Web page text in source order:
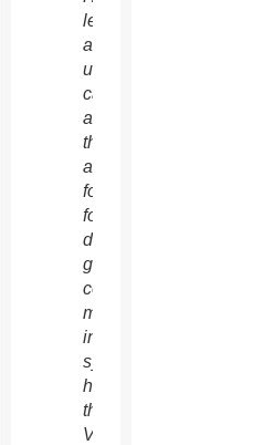
left,
and an
unidentified
cardinal
as
they
arrive
for the
fourth
day of
general
congregation
meetings
in the
synod
hall at
the
Vatican